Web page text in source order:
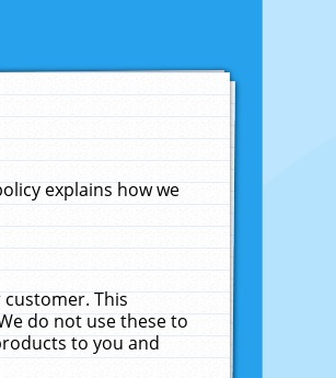
explains how we
customer. This
do not use these to
to you and